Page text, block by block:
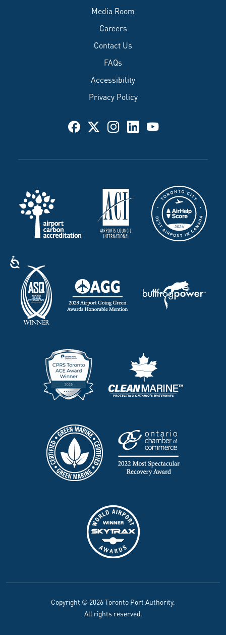
Media Room
Careers
Contact Us
FAQs
Accessibility
Privacy Policy
Copyright © 2026 Toronto Port Authority.
All rights reserved.